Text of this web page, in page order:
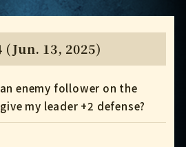
(Jun. 13, 2025)
enemy follower on the
my leader +2 defense?